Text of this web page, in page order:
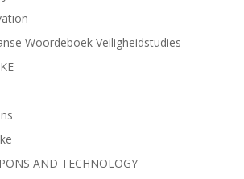
Woordeboek Veiligheidstudies
AND TECHNOLOGY